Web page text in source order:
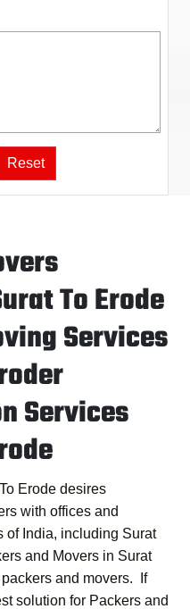
To Erode
Services
Services
Erode desires
with offices and
of India, including Surat
and Movers in Surat
and movers. If
solution for Packers and